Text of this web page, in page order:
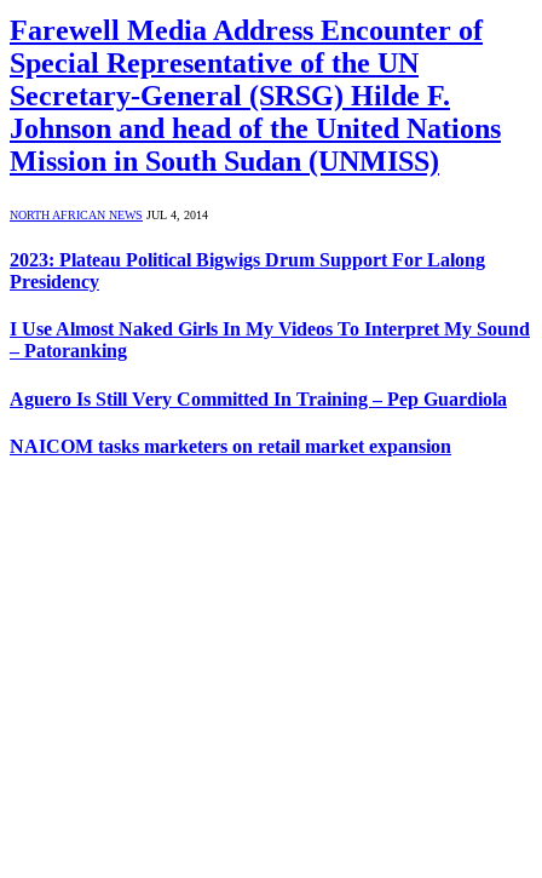
Farewell Media Address Encounter of
Special Representative of the UN
Secretary-General (SRSG) Hilde F.
Johnson and head of the United Nations
Mission in South Sudan (UNMISS)
NORTH AFRICAN NEWS JUL 4, 2014
2023: Plateau Political Bigwigs Drum Support For Lalong
Presidency
I Use Almost Naked Girls In My Videos To Interpret My Sound
– Patoranking
Aguero Is Still Very Committed In Training – Pep Guardiola
NAICOM tasks marketers on retail market expansion